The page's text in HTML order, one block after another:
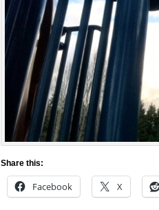
Share this:
Facebook X